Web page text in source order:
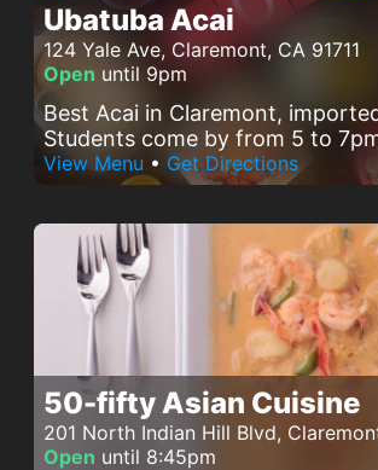
Ubatuba Acai
124 Yale Ave, Claremont, CA 91711
Open until 9pm
Best Acai in Claremont,
Students come by from 5 to
View Menu • Get Directions
50-fifty Asian Cuisine
201 North Indian Hill Blvd,
Open until 8:45pm